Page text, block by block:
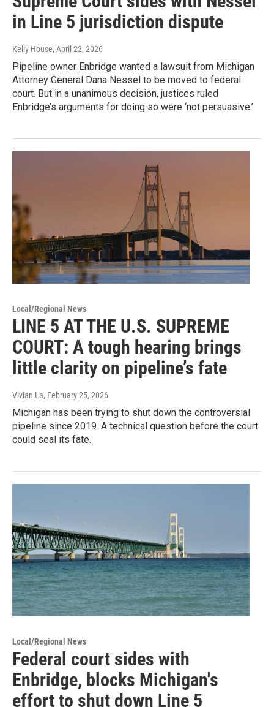
in Line 5 jurisdiction dispute
Kelly House, April 22, 2026
Pipeline owner Enbridge wanted a lawsuit from Michigan
Attorney General Dana Nessel to be moved to federal
court. But in a unanimous decision, justices ruled
Enbridge’s arguments for doing so were ‘not persuasive.’
Local/Regional News
LINE 5 AT THE U.S. SUPREME
COURT: A tough hearing brings
little clarity on pipeline’s fate
Vivian La, February 25, 2026
Michigan has been trying to shut down the controversial
pipeline since 2019. A technical question before the court
could seal its fate.
Local/Regional News
Federal court sides with
Enbridge, blocks Michigan's
effort to shut down Line 5